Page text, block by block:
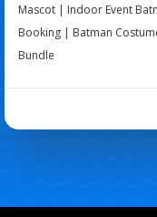
Mascot | Indoor Event
Booking | Batman
Bundle